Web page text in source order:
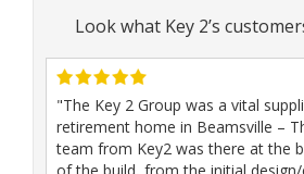
Look what Key 2’s
"The Key 2 Group was a vital
retirement home in Beamsville –
team from Key2 was there at the
of the build, from the initial